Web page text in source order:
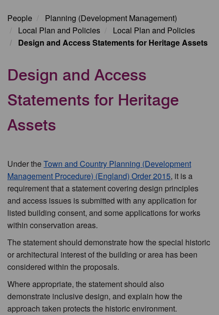
People
Planning (Development Management)
Local Plan and Policies
Local Plan and Policies
Design and Access Statements for Heritage Assets
Design and Access
Statements for Heritage
Assets
Under theTown and Country Planning (Development
Management Procedure) (England) Order 2015, it is a
requirement that a statement covering design principles
and access issues is submitted with any application for
listed building consent, and some applications for works
within conservation areas.
The statement should demonstrate how the special historic
or architectural interest of the building or area has been
considered within the proposals.
Where appropriate, the statement should also
demonstrate inclusive design, and explain how the
approach taken protects the historic environment.